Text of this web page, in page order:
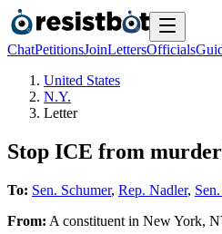
ChatPetitionsJoinLettersOfficials
United States
N.Y.
Letter
Stop ICE from
To: Sen. Schumer, Rep. Nadler,
From: A constituent in New York,